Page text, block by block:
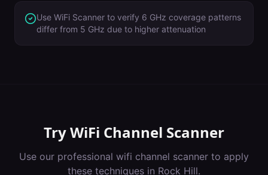
Use WiFi Scanner to verify 6 GHz coverage patterns
differ from 5 GHz due to higher attenuation
TryWiFi Channel Scanner
Use our professional wifi channel scanner to apply
these techniques in Rock Hill.